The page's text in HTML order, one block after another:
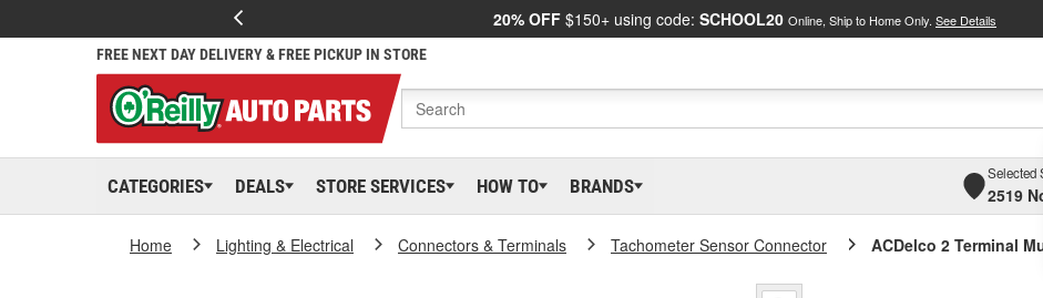
20% OFF $150+ using code: SCHOOL20 Online, Ship to Home Only. See Details
FREE NEXT DAY DELIVERY & FREE PICKUP IN STORE
CATEGORIES DEALS STORE SERVICES HOW TO BRANDS
Selected
2519
Home Lighting & Electrical Connectors & Terminals Tachometer Sensor Connector ACDelco 2 Terminal